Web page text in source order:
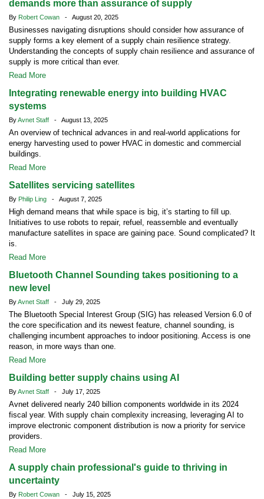
demands more than assurance of supply
By Robert Cowan - August 20, 2025
Businesses navigating disruptions should consider how assurance of
supply forms a key element of a supply chain resilience strategy.
Understanding the concepts of supply chain resilience and assurance of
supply is more critical than ever.
Read More
Integrating renewable energy into building HVAC
systems
ByAvnet Staff - August 13, 2025
An overview of technical advances in and real-world applications for
energy harvesting used to power HVAC in domestic and commercial
buildings.
Read More
Satellites servicing satellites
By Philip Ling - August 7, 2025
High demand means that while space is big, it’s starting to fill up.
Initiatives to use robots to repair, refuel, reassemble and eventually
manufacture satellites in space are gaining pace. Sound complicated? It
is.
Read More
Bluetooth Channel Sounding takes positioning to a
new level
ByAvnet Staff - July 29, 2025
The Bluetooth Special Interest Group (SIG) has released Version 6.0 of
the core specification and its newest feature, channel sounding, is
challenging incumbent approaches to indoor positioning. Access is one
reason, in more ways than one.
Read More
Building better supply chains using AI
ByAvnet Staff - July 17, 2025
Avnet delivered nearly 240 billion components worldwide in its 2024
fiscal year. With supply chain complexity increasing, leveraging AI to
improve electronic component distribution is now a priority for service
providers.
Read More
A supply chain professional's guide to thriving in
uncertainty
By Robert Cowan - July 15, 2025